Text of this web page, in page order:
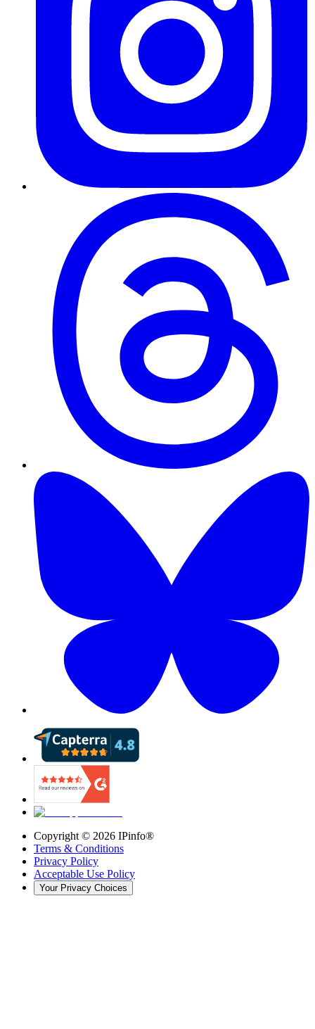
Copyright © 2026 IPinfo®
Terms & Conditions
Privacy Policy
Acceptable Use Policy
Your Privacy Choices